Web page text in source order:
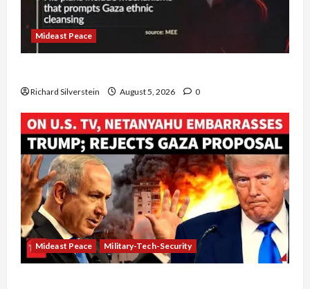
Mideast Peace
Richard Silverstein August 5, 2026 0
Mideast Peace Military-Tech-Security